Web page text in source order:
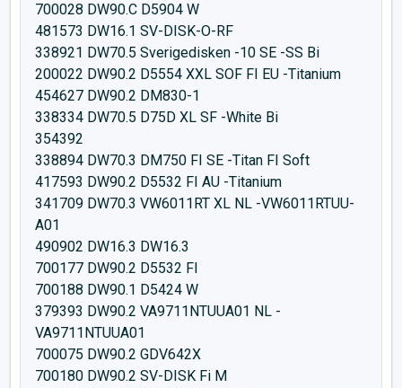
700028 DW90.C D5904 W
481573 DW16.1 SV-DISK-O-RF
338921 DW70.5 Sverigedisken -10 SE -SS Bi
200022 DW90.2 D5554 XXL SOF FI EU -Titanium
454627 DW90.2 DM830-1
338334 DW70.5 D75D XL SF -White Bi
354392
338894 DW70.3 DM750 FI SE -Titan FI Soft
417593 DW90.2 D5532 FI AU -Titanium
341709 DW70.3 VW6011RT XL NL -VW6011RTUU-
A01
490902 DW16.3 DW16.3
700177 DW90.2 D5532 FI
700188 DW90.1 D5424 W
379393 DW90.2 VA9711NTUUA01 NL -
VA9711NTUUA01
700075 DW90.2 GDV642X
700180 DW90.2 SV-DISK Fi M